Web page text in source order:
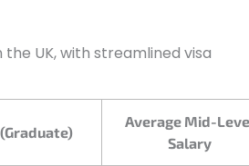
UK, with streamlined visa
Average Mid-
Salary